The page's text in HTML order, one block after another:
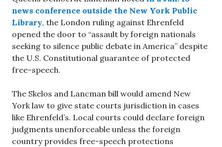
news conference outside the New York Public
Library, the London ruling against Ehrenfeld
opened the door to “assault by foreign nationals
seeking to silence public debate in America” despite
the U.S. Constitutional guarantee of protected
free-speech.
The Skelos and Lancman bill would amend New
York law to give state courts jurisdiction in cases
like Ehrenfeld’s. Local courts could declare foreign
judgments unenforceable unless the foreign
country provides free-speech protections